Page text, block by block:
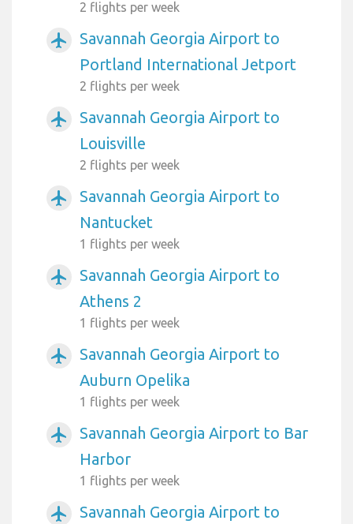
2 flights per week
airplanemode_active
Savannah Georgia Airport to
Portland International Jetport
2 flights per week
airplanemode_active
Savannah Georgia Airport to
Louisville
2 flights per week
airplanemode_active
Savannah Georgia Airport to
Nantucket
1 flights per week
airplanemode_active
Savannah Georgia Airport to
Athens 2
1 flights per week
airplanemode_active
Savannah Georgia Airport to
Auburn Opelika
1 flights per week
airplanemode_active
Savannah Georgia Airport to Bar
Harbor
1 flights per week
airplanemode_active
Savannah Georgia Airport to